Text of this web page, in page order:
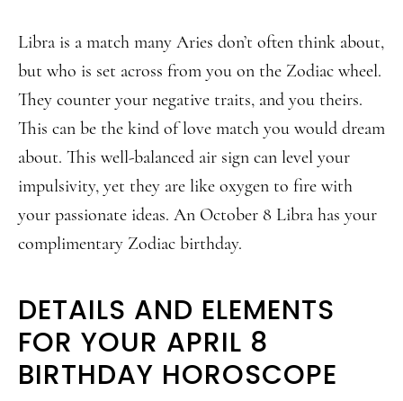
Libra is a match many Aries don’t often think about,
but who is set across from you on the Zodiac wheel.
They counter your negative traits, and you theirs.
This can be the kind of love match you would dream
about. This well-balanced air sign can level your
impulsivity, yet they are like oxygen to fire with
your passionate ideas. An October 8 Libra has your
complimentary Zodiac birthday.
DETAILS AND ELEMENTS
FOR YOUR APRIL 8
BIRTHDAY HOROSCOPE